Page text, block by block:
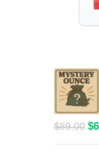
$89.00 $